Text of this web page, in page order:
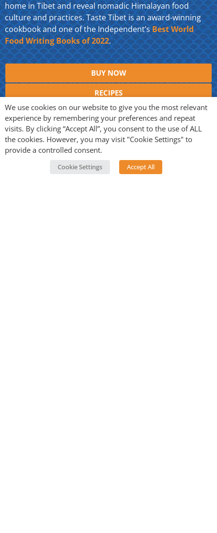
home in Tibet and reveal nomadic Himalayan food
culture and practices. Taste Tibet is an award-winning
cookbook and one of the Independent’sBest World
Food Writing Books of 2022.
BUY NOW
RECIPES
Postcards from Tibet
We use cookies on our website to give you the most relevant
experience by remembering your preferences and repeat
visits. By clicking “Accept All”, you consent to the use of ALL
the cookies. However, you may visit "Cookie Settings" to
provide a controlled consent.
Cookie Settings Accept All